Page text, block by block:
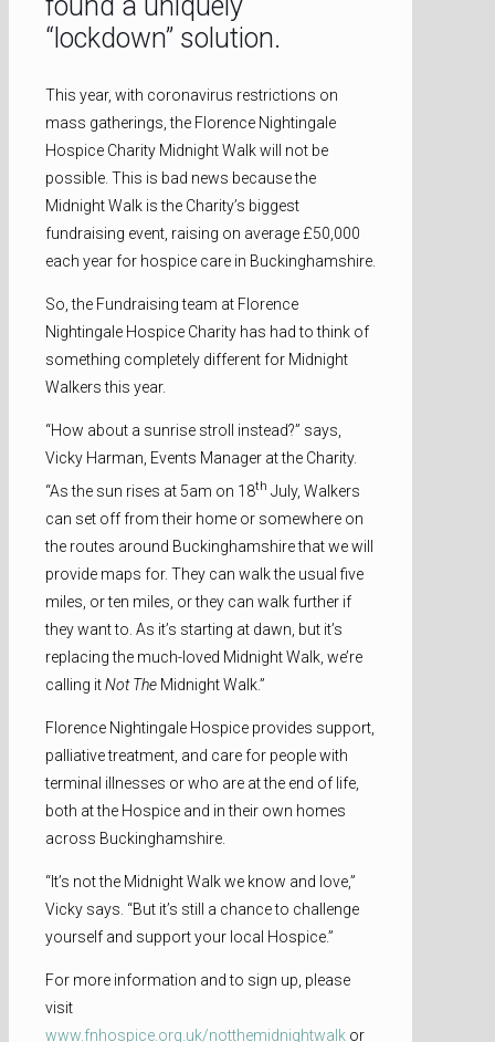
“lockdown” solution.
This year, with coronavirus restrictions on
mass gatherings, the Florence Nightingale
Hospice Charity Midnight Walk will not be
possible. This is bad news because the
Midnight Walk is the Charity’s biggest
fundraising event, raising on average £50,000
each year for hospice care in Buckinghamshire.
So, the Fundraising team at Florence
Nightingale Hospice Charity has had to think of
something completely different for Midnight
Walkers this year.
“How about a sunrise stroll instead?” says,
Vicky Harman, Events Manager at the Charity.
“As the sun rises at 5am on 18th July, Walkers
can set off from their home or somewhere on
the routes around Buckinghamshire that we will
provide maps for. They can walk the usual five
miles, or ten miles, or they can walk further if
they want to. As it’s starting at dawn, but it’s
replacing the much-loved Midnight Walk, we’re
calling itNot The Midnight Walk.”
Florence Nightingale Hospice provides support,
palliative treatment, and care for people with
terminal illnesses or who are at the end of life,
both at the Hospice and in their own homes
across Buckinghamshire.
“It’s not the Midnight Walk we know and love,”
Vicky says. “But it’s still a chance to challenge
yourself and support your local Hospice.”
For more information and to sign up, please
visit
www.fnhospice.org.uk/notthemidnightwalk or